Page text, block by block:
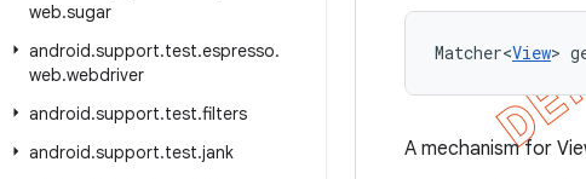
web.sugar
android.support.test.espresso.
web.webdriver
android.support.test.filters
android.support.test.jank
Matcher<View>
A mechanism for